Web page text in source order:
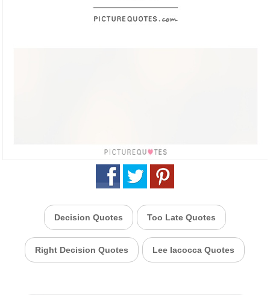
Decision Quotes Too Late Quotes
Right Decision Quotes Lee Iacocca Quotes